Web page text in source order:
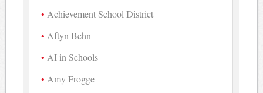
Achievement School District
Aftyn Behn
AI in Schools
Amy Frogge